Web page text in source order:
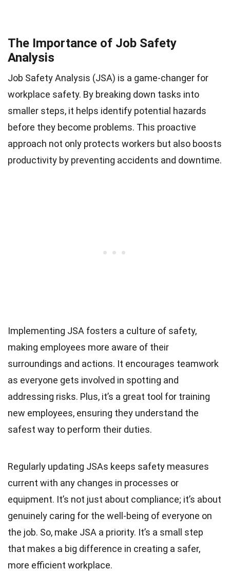
The Importance of Job Safety
Analysis
Job Safety Analysis (JSA) is a game-changer for
workplace safety. By breaking down tasks into
smaller steps, it helps identify potential hazards
before they become problems. This proactive
approach not only protects workers but also boosts
productivity by preventing accidents and downtime.
Implementing JSA fosters a culture of safety,
making employees more aware of their
surroundings and actions. It encourages teamwork
as everyone gets involved in spotting and
addressing risks. Plus, it’s a great tool for training
new employees, ensuring they understand the
safest way to perform their duties.
Regularly updating JSAs keeps safety measures
current with any changes in processes or
equipment. It’s not just about compliance; it’s about
genuinely caring for the well-being of everyone on
the job. So, make JSA a priority. It’s a small step
that makes a big difference in creating a safer,
more efficient workplace.